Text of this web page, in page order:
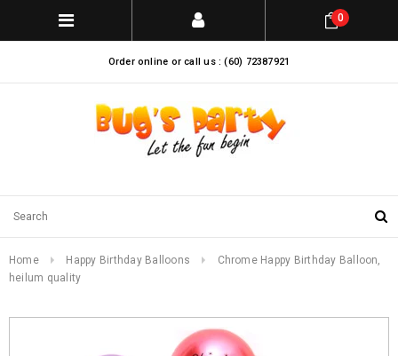
Order online or call us : (60) 72387921
0
Home Happy Birthday Balloons
Chrome Happy Birthday Balloon,
heilum quality